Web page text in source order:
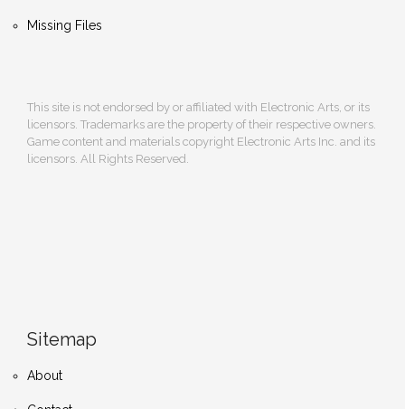
Missing Files
This site is not endorsed by or affiliated with Electronic Arts, or its
licensors. Trademarks are the property of their respective owners.
Game content and materials copyright Electronic Arts Inc. and its
licensors. All Rights Reserved.
Sitemap
About